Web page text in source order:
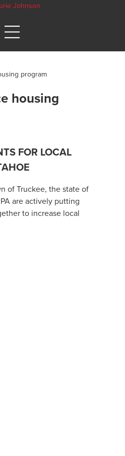
program
housing
FOR LOCAL
of Truckee, the state of
are actively putting
to increase local